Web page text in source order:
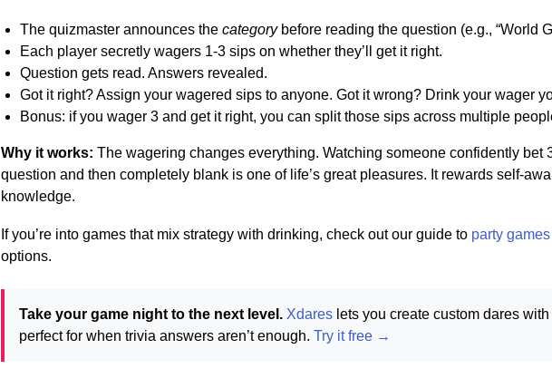
The quizmaster announces the categorybefore reading the question (e.g., “World
Each player secretly wagers 1-3 sips on whether they’ll get it right.
Question gets read. Answers revealed.
Got it right? Assign your wagered sips to anyone. Got it wrong? Drink your wager
Bonus: if you wager 3 and get it right, you can split those sips across multiple
Why it works: The wagering changes everything. Watching someone confidently bet
question and then completely blank is one of life’s great pleasures. It rewards self-
knowledge.
If you’re into games that mix strategy with drinking, check out our guide to party
options.
Take your game night to the next level. Xdares lets you create custom dares
perfect for when trivia answers aren’t enough. Try it free →